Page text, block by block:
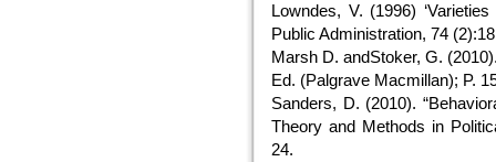
Lowndes, V. (1996)
Public Administration, 74
Marsh D. andStoker, G.
Ed. (Palgrave Macmillan); P.
Sanders, D. (2010).
Theory and Methods in
24.